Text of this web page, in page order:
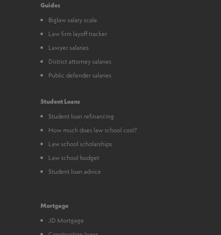
Guides
Biglaw salary scale
Law firm layoff tracker
Lawyer salaries
District attorney salaries
Public defender salaries
Student Loans
Student loan refinancing
How much does law school cost?
Law school scholarships
Law school budget
Student loan advice
Mortgage
JD Mortgage